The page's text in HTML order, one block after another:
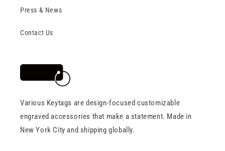
Press & News
Contact Us
Various Keytags are design-focused customizable
engraved accessories that make a statement. Made in
New York City and shipping globally.